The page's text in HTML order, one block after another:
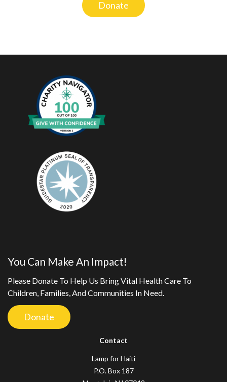
Donate
You Can Make An Impact!
Please Donate To Help Us Bring Vital Health Care To
Children, Families, And Communities In Need.
Donate
Contact
Lamp for Haiti
P.O. Box 187